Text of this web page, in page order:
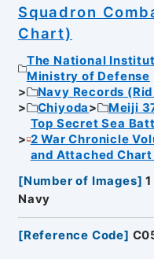
Squadron
Chart)
The National
Ministry of Defense
Navy Records
Chiyoda
Meiji
Top Secret Sea
2 War Chronicle
and Attached
[Number of Images] 1
Navy
[Reference Code]